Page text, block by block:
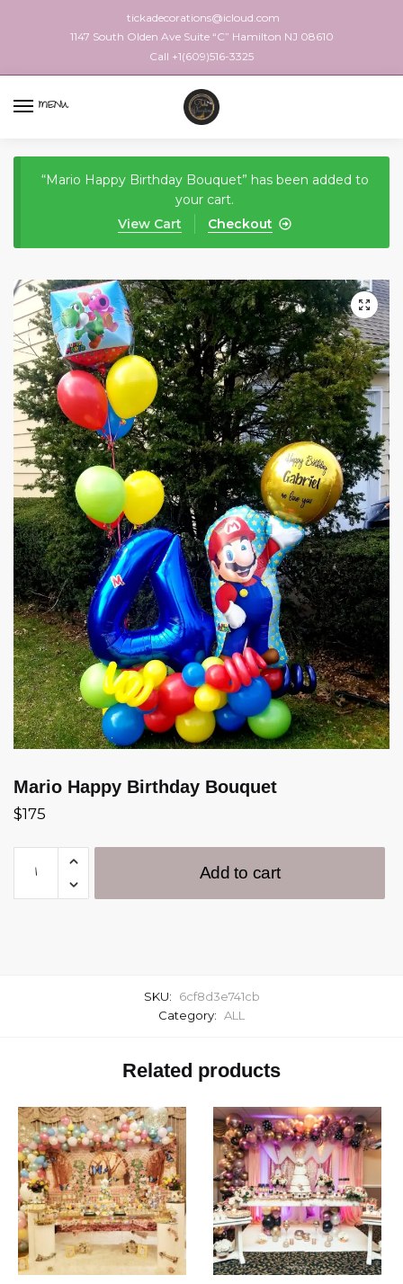
tickadecorations@icloud.com
1147 South Olden Ave Suite “C” Hamilton NJ 08610
Call +1(609)516-3325
MENU
“Mario Happy Birthday Bouquet” has been added to
your cart.
Checkout
View Cart
Mario Happy Birthday Bouquet
$175
Add to cart
SKU:
6cf8d3e741cb
Category: ALL
Related products